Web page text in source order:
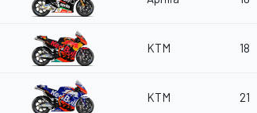
KTM 18
KTM 21